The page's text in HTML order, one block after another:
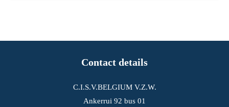
Contact details
C.I.S.V.BELGIUM V.Z.W.
Ankerrui 92 bus 01